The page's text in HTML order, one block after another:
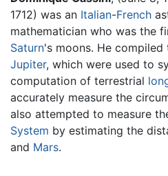
1712) was an Italian-French
mathematician who was the
Saturn's moons. He
Jupiter, which were used to
computation of terrestrial
accurately measure the
also attempted to measure
System by estimating the
and Mars.